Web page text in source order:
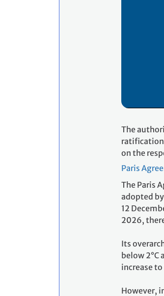
The
ratification
on the
Paris
The Paris
adopted by
12
2026,
Its
below
increase
However,